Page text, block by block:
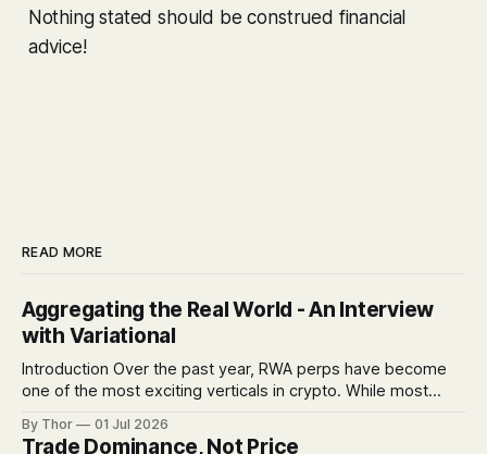
Nothing stated should be construed financial
advice!
READ MORE
Aggregating the Real World - An Interview
with Variational
Introduction Over the past year, RWA perps have become
one of the most exciting verticals in crypto. While most
orderbooks, Variational is taking a different route: a
By Thor 01 Jul 2026
Trade Dominance, Not Price